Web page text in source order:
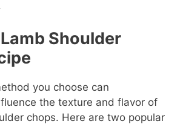
Shoulder
you choose can
the texture and flavor of
chops. Here are two popular